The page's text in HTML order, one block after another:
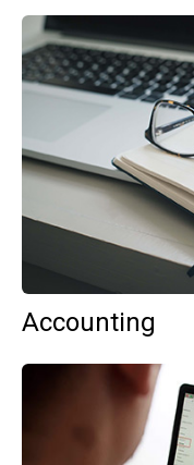
Accounting